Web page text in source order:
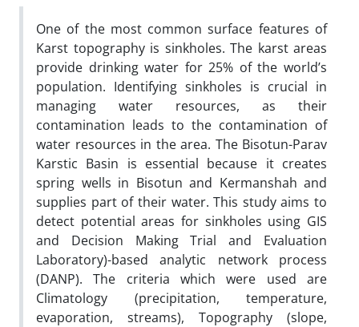
One of the most common surface features of
Karst topography is sinkholes. The karst areas
provide drinking water for 25% of the world’s
population. Identifying sinkholes is crucial in
managing water resources, as their
contamination leads to the contamination of
water resources in the area. The Bisotun-Parav
Karstic Basin is essential because it creates
spring wells in Bisotun and Kermanshah and
supplies part of their water. This study aims to
detect potential areas for sinkholes using GIS
and Decision Making Trial and Evaluation
Laboratory)-based analytic network process
(DANP). The criteria which were used are
Climatology (precipitation, temperature,
evaporation, streams), Topography (slope,